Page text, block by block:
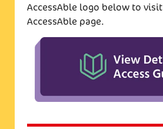
AccessAble logo below to visit
AccessAble page.